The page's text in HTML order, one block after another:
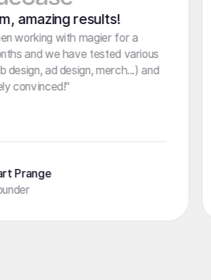
amazing results!
working with magier for a
and we have tested various
design, ad design, merch...) and
convinced!"
Prange
stars100+ Reviews